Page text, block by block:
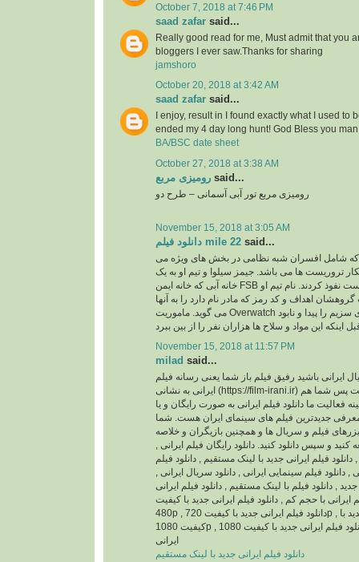
October 7, 2018 at 7:46 PM
saad zafar said...
Really good read for me, Must admit that you
bloggers I ever saw.Thanks for sharing
jamshoro
October 20, 2018 at 3:42 AM
saad zafar said...
I enjoy, result in I found exactly what I used to
ended my 4 day long hunt! God Bless you
BA/BSC date sheet
October 27, 2018 at 3:38 AM
رومیزی مربع said...
رومیزی مربع تور آبی آسمانی – طرح دو
November 15, 2018 at 3:05 AM
دانلود فیلم mile 22 said...
که شامل افسران شبه نظامی در بخش های ویژه می
تروریست ها می باشد. جیمز سیلوا و تیم او به یک
خانه آبی که خانه ایمن FSB است نفوذ کردند. نام تیم او Overwatch می باشد و
اهداف و کد رمز که مادر نام دارد را به آنها
می گوید. ماموریت Overwatch این است که محموله های سزیم را پیدا و نابود
November 15, 2018 at 11:57 PM
milad said...
ایرانی باشید رفیق فیلم باز شما یعنی رسانه فیلم
ایرانی به نشانی (https://film-irani.ir) همیشه با شما همراه است پس شما هم
فعالیت ما دانلود فیلم ایرانی به صورت رایگان و یا
جدیدترین فیلم های سینمای ایران هست. شما
فیلم و سریال ها و همچنین بازیگران و خلاصه
کنید و سپس دانلود کنید. دانلود رایگان فیلم ایرانی ,
, دانلود فیلم ایرانی جدید با لینک مستقیم , دانلود فیلم
, دانلود فیلم سینمایی ایرانی , دانلود سریال ایرانی ,
, دانلود فیلم با لینک مستقیم , دانلود فیلم ایرانی
ایرانی با حجم کم , دانلود فیلم ایرانی جدید با کیفیت
480p , دانلود فیلم ایرانی جدید با کیفیت 720p , دانلود فیلم ایرانی جدید با
کیفیت 1080p , دانلود فیلم ایرانی جدید با کیفیت 1080HQ , دانلود انیمیشن
ایرانی
دانلود فیلم ایرانی جدید با لینک مستقیم